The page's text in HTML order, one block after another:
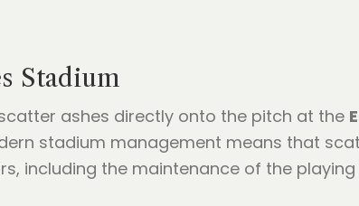
Stadium
ashes directly onto the pitch at the
stadium management means that
including the maintenance of the